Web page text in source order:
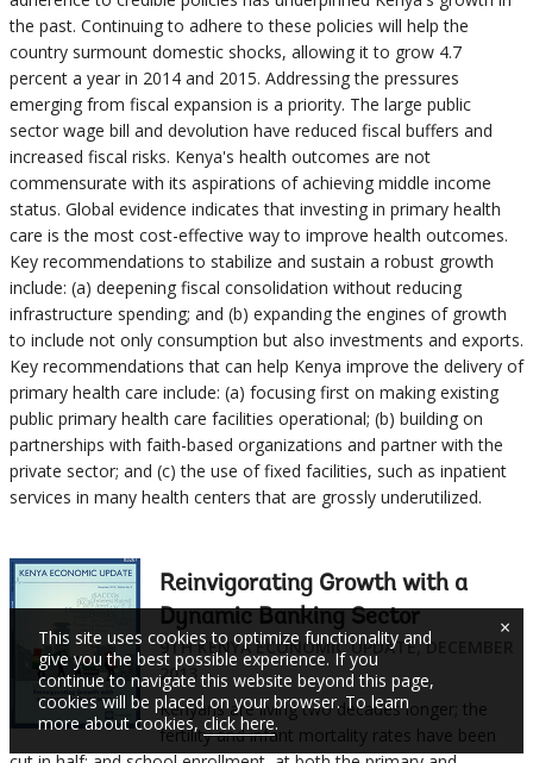
the past. Continuing to adhere to these policies will help the
country surmount domestic shocks, allowing it to grow 4.7
percent a year in 2014 and 2015. Addressing the pressures
emerging from fiscal expansion is a priority. The large public
sector wage bill and devolution have reduced fiscal buffers and
increased fiscal risks. Kenya's health outcomes are not
commensurate with its aspirations of achieving middle income
status. Global evidence indicates that investing in primary health
care is the most cost-effective way to improve health outcomes.
Key recommendations to stabilize and sustain a robust growth
include: (a) deepening fiscal consolidation without reducing
infrastructure spending; and (b) expanding the engines of growth
to include not only consumption but also investments and exports.
Key recommendations that can help Kenya improve the delivery of
primary health care include: (a) focusing first on making existing
public primary health care facilities operational; (b) building on
partnerships with faith-based organizations and partner with the
private sector; and (c) the use of fixed facilities, such as inpatient
services in many health centers that are grossly underutilized.
Reinvigorating Growth with a
Dynamic Banking Sector
9TH KENYA ECONOMIC UPDATE, DECEMBER
2013
Kenyans are living two decades longer; the
fertility and infant mortality rates have been
This site uses cookies to optimize functionality and
give you the best possible experience. If you
continue to navigate this website beyond this page,
cookies will be placed on your browser. To learn
more about cookies,click here.
×